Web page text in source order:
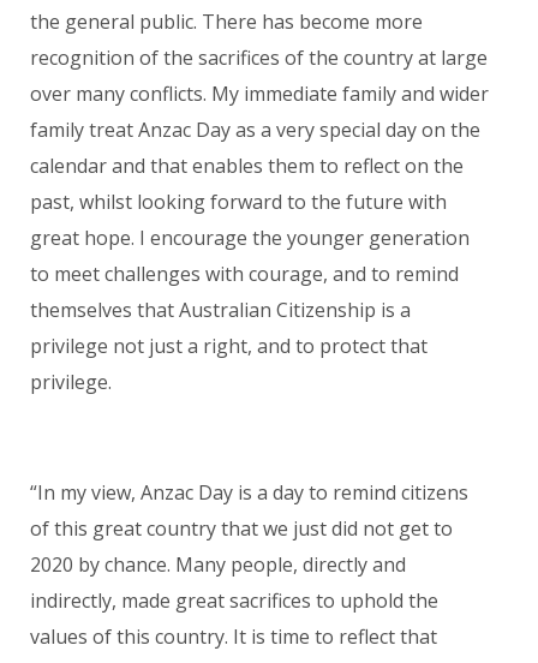
the general public. There has become more
recognition of the sacrifices of the country at large
over many conflicts. My immediate family and wider
family treat Anzac Day as a very special day on the
calendar and that enables them to reflect on the
past, whilst looking forward to the future with
great hope. I encourage the younger generation
to meet challenges with courage, and to remind
themselves that Australian Citizenship is a
privilege not just a right, and to protect that
privilege.
“In my view, Anzac Day is a day to remind citizens
of this great country that we just did not get to
2020 by chance. Many people, directly and
indirectly, made great sacrifices to uphold the
values of this country. It is time to reflect that